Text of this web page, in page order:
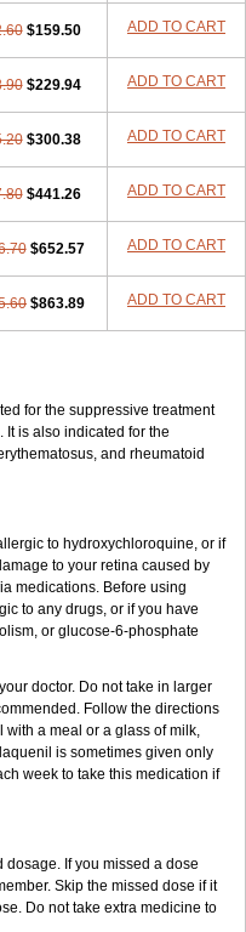
$159.50 ADD TO CART
$229.94 ADD TO CART
$300.38 ADD TO CART
$441.26 ADD TO CART
$652.57 ADD TO CART
$863.89 ADD TO CART
for the suppressive treatment
It is also indicated for the
and rheumatoid
to hydroxychloroquine, or if
to your retina caused by
medications. Before using
to any drugs, or if you have
or glucose-6-phosphate
doctor. Do not take in larger
Follow the directions
a meal or a glass of milk,
is sometimes given only
week to take this medication if
If you missed a dose
Skip the missed dose if it
Do not take extra medicine to